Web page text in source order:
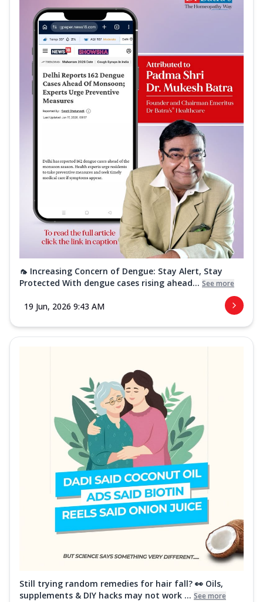
🦟 Increasing Concern of Dengue: Stay Alert, Stay
Protected With dengue cases rising ahead... See more
19 Jun, 2026 9:43 AM
Still trying random remedies for hair fall? 👀 Oils,
supplements & DIY hacks may not work ... See more